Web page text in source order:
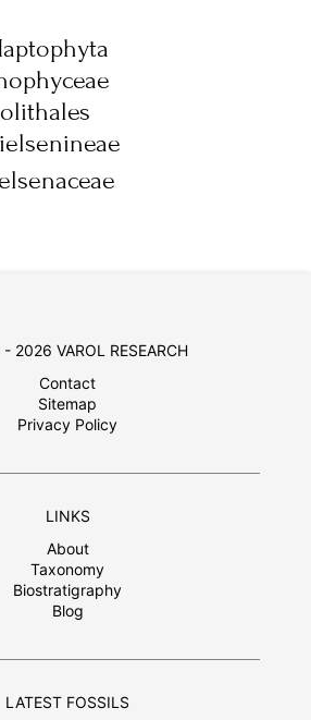
2026 VAROL RESEARCH
Contact
Sitemap
Privacy Policy
LINKS
About
Taxonomy
Biostratigraphy
Blog
LATEST FOSSILS